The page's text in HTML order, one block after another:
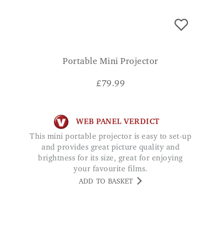
Portable Mini Projector
£79.99
WEB PANEL VERDICT
This mini portable projector is easy to set-up
and provides great picture quality and
brightness for its size, great for enjoying
your favourite films.
ADD TO BASKET